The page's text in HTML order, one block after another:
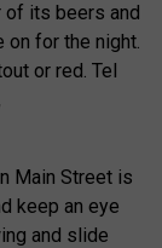
of its beers and
for the night.
or red. Tel
Main Street is
keep an eye
and slide